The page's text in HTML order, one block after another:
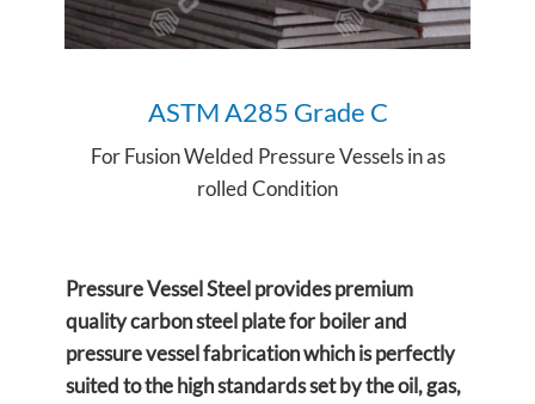
ASTMA285 Grade C
For Fusion Welded Pressure Vessels in as
rolled Condition
Pressure Vessel Steel provides premium
quality carbon steel plate for boiler and
pressure vessel fabrication which is perfectly
suited to the high standards set by the oil, gas,